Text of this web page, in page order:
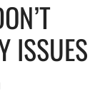
ISSUES